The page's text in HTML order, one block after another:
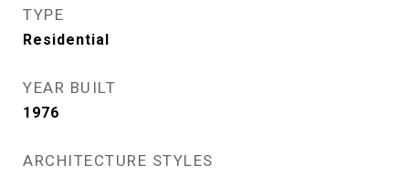
TYPE
Residential
YEAR BUILT
1976
ARCHITECTURE STYLES